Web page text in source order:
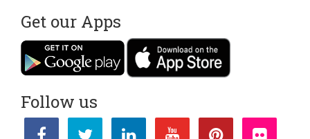
Get our Apps
Follow us